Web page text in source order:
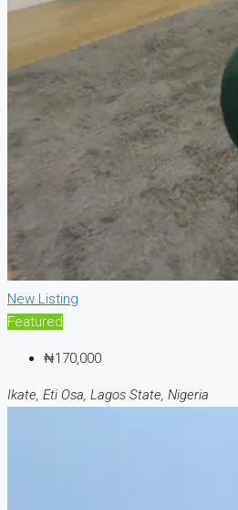
New Listing
Featured
₦170,000
Ikate, Eti Osa, Lagos State, Nigeria